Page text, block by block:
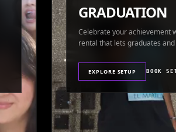
GRADUATION
Celebrate your achievement
rental that lets graduates
EXPLORE SETUP BOOK